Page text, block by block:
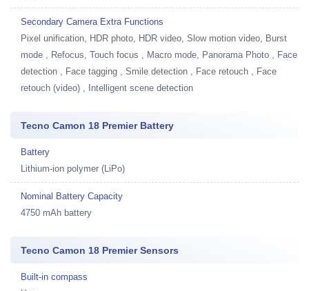
Secondary Camera Extra Functions
Pixel unification, HDR photo, HDR video, Slow motion video, Burst
mode , Refocus, Touch focus , Macro mode, Panorama Photo , Face
detection , Face tagging , Smile detection , Face retouch , Face
retouch (video) , Intelligent scene detection
Tecno Camon 18 Premier Battery
Battery
Lithium-ion polymer (LiPo)
Nominal Battery Capacity
4750 mAh battery
Tecno Camon 18 Premier Sensors
Built-in compass